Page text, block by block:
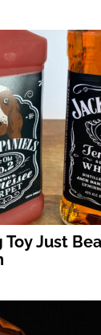
Just